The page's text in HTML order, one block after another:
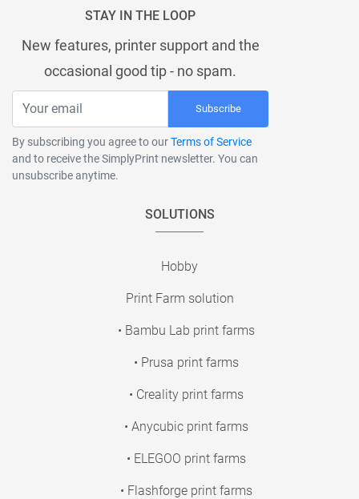
STAY IN THE LOOP
New features, printer support and the
occasional good tip - no spam.
Subscribe
By subscribing you agree to ourTerms of Service
and to receive the SimplyPrint newsletter. You can
unsubscribe anytime.
SOLUTIONS
Hobby
Print Farm solution
• Bambu Lab print farms
• Prusa print farms
• Creality print farms
• Anycubic print farms
• ELEGOO print farms
• Flashforge print farms